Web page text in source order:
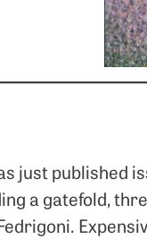
just published
a gatefold,